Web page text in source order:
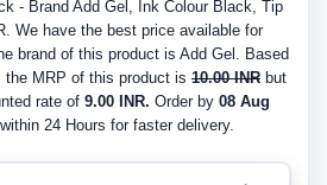
- Brand Add Gel, Ink Colour Black, Tip
We have the best price available for
brand of this product is Add Gel. Based
the MRP of this product is 10.00 INR but
rate of 9.00 INR. Order by 08 Aug
24 Hours for faster delivery.